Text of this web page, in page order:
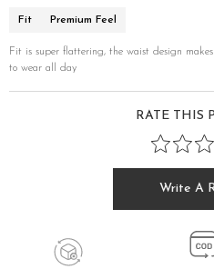
Fit Premium Feel
Fit is super flattering, the waist design
to wear all day
RATE THIS
Write A